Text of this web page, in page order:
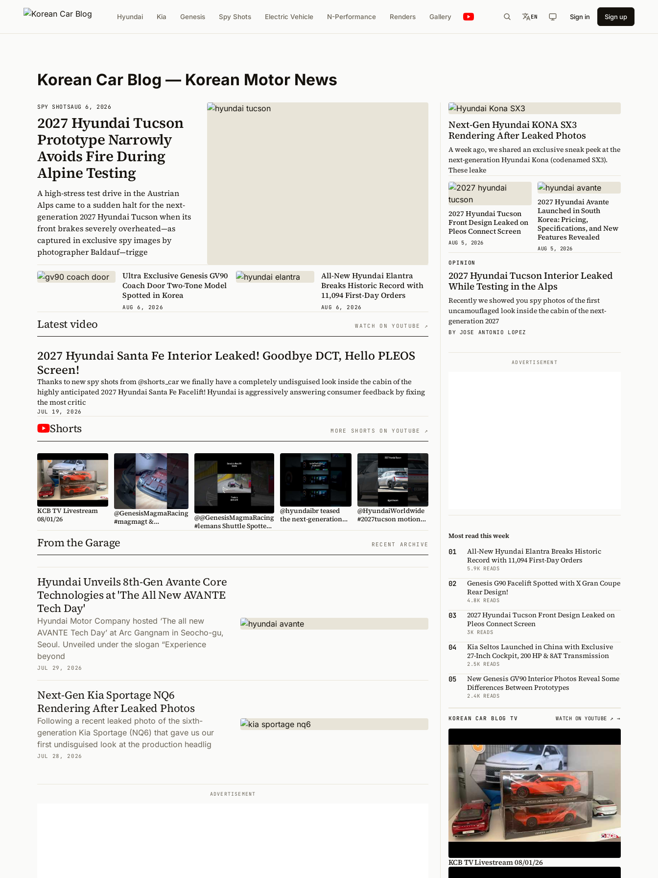
Hyundai Kia Genesis Spy Shots Electric Vehicle N-Performance Renders Gallery EN Sign in Sign up
Korean Car Blog — Korean Motor News
SPY SHOTSAUG 6, 2026
2027 Hyundai Tucson
Prototype Narrowly
Avoids Fire During
Alpine Testing
A high-stress test drive in the Austrian
Alps came to a sudden halt for the next-
generation 2027 Hyundai Tucson when its
front brakes severely overheated—as
captured in exclusive spy images by
photographer Baldauf—trigge
Ultra Exclusive Genesis GV90
Coach Door Two-Tone Model
Spotted in Korea
AUG 6, 2026
All-New Hyundai Elantra
Breaks Historic Record with
11,094 First-Day Orders
AUG 6, 2026
Latest video WATCH ON YOUTUBE ↗
2027 Hyundai Santa Fe Interior Leaked! Goodbye DCT, Hello PLEOS
Screen!
Thanks to new spy shots from @shorts_car we finally have a completely undisguised look inside the cabin of the
highly anticipated 2027 Hyundai Santa Fe Facelift! Hyundai is aggressively answering consumer feedback by fixing
the most critic
JUL 19, 2026
Shorts MORE SHORTS ON YOUTUBE ↗
KCB TV Livestream
08/01/26
@GenesisMagmaRacing
#magmagt &
#magmagt3 concepts
@KoreanCarBlogTV
#kcbgenesis
@@GenesisMagmaRacing
#lemans Shuttle Spotted.
@hyundaibr teased
the next-generation
@HyundaiWorldwide
#2027tucson motion
#hyundaitucson
From the Garage RECENT ARCHIVE
Hyundai Unveils 8th-Gen Avante Core
Technologies at 'The All New AVANTE
Tech Day'
Hyundai Motor Company hosted ‘The all new
AVANTE Tech Day’ at Arc Gangnam in Seocho-gu,
Seoul. Unveiled under the slogan “Experience
beyond
JUL 29, 2026
Next-Gen Kia Sportage NQ6
Rendering After Leaked Photos
Following a recent leaked photo of the sixth-
generation Kia Sportage (NQ6) that gave us our
first undisguised look at the production headlig
JUL 28, 2026
ADVERTISEMENT
Next-Gen Hyundai KONA SX3
Rendering After Leaked Photos
A week ago, we shared an exclusive sneak peek at the
next-generation Hyundai Kona (codenamed SX3).
These leake
2027 Hyundai Tucson
Front Design Leaked on
Pleos Connect Screen
AUG 5, 2026
2027 Hyundai Avante
Launched in South
Korea: Pricing,
Specifications, and New
Features Revealed
AUG 5, 2026
OPINION
2027 Hyundai Tucson Interior Leaked
While Testing in the Alps
Recently we showed you spy photos of the first
uncamouflaged look inside the cabin of the next-
generation 2027
BY JOSE ANTONIO LOPEZ
ADVERTISEMENT
Most read this week
01
All-New Hyundai Elantra Breaks Historic
Record with 11,094 First-Day Orders
5.9K READS
02
Genesis G90 Facelift Spotted with X Gran Coupe
Rear Design!
4.8K READS
03
2027 Hyundai Tucson Front Design Leaked on
Pleos Connect Screen
3K READS
04
Kia Seltos Launched in China with Exclusive
27-Inch Cockpit, 200 HP & 8AT Transmission
2.5K READS
05
New Genesis GV90 Interior Photos Reveal Some
Differences Between Prototypes
2.4K READS
KOREAN CAR BLOG TV WATCH ON YOUTUBE ↗ →
KCB TV Livestream 08/01/26